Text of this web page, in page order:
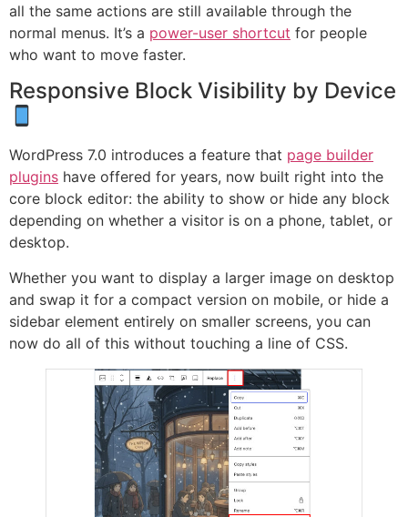
all the same actions are still available through the
normal menus. It’s a power-user shortcut for people
who want to move faster.
Responsive Block Visibility by Device
WordPress 7.0 introduces a feature that page builder
plugins have offered for years, now built right into the
core block editor: the ability to show or hide any block
depending on whether a visitor is on a phone, tablet, or
desktop.
Whether you want to display a larger image on desktop
and swap it for a compact version on mobile, or hide a
sidebar element entirely on smaller screens, you can
now do all of this without touching a line of CSS.